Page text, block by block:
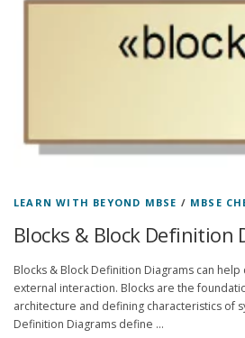
LEARN WITH BEYOND MBSE / MBSE
Blocks & Block Definition
Blocks & Block Definition Diagrams can
external interaction. Blocks are the
architecture and defining characteristics of
Definition Diagrams define …